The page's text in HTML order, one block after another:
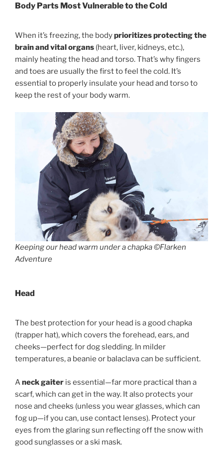
Body Parts Most Vulnerable to the Cold
When it’s freezing, the bodyprioritizes protecting the
brain and vital organs (heart, liver, kidneys, etc.),
mainly heating the head and torso. That’s why fingers
and toes are usually the first to feel the cold. It’s
essential to properly insulate your head and torso to
keep the rest of your body warm.
Keeping our head warm under a chapka ©Flarken
Adventure
Head
The best protection for your head is a good chapka
(trapper hat), which covers the forehead, ears, and
cheeks—perfect for dog sledding. In milder
temperatures, a beanie or balaclava can be sufficient.
Aneck gaiter is essential—far more practical than a
scarf, which can get in the way. It also protects your
nose and cheeks (unless you wear glasses, which can
fog up—if you can, use contact lenses). Protect your
eyes from the glaring sun reflecting off the snow with
good sunglasses or a ski mask.